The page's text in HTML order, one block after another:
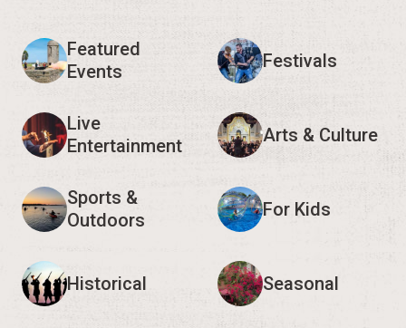
Featured
Events
Festivals
Live
Entertainment
Arts & Culture
Sports &
Outdoors
For Kids
Historical Seasonal